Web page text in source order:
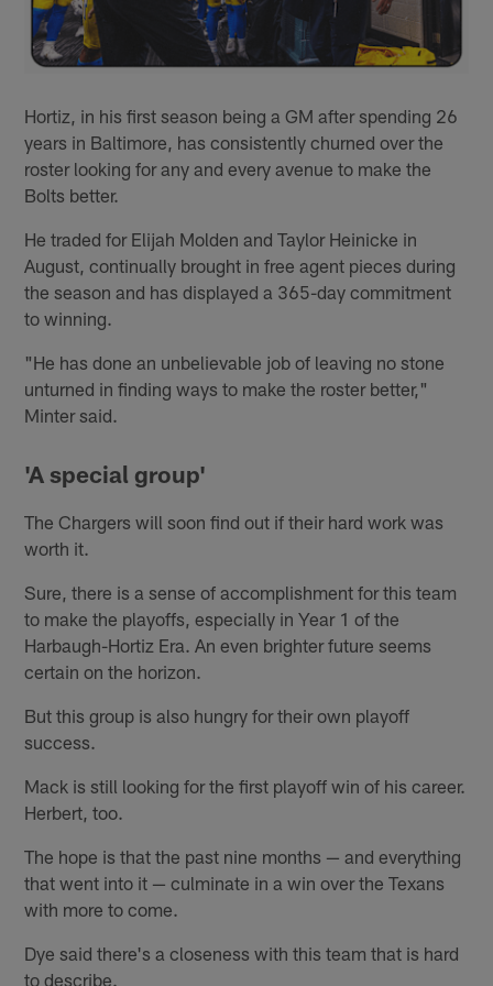
Hortiz, in his first season being a GM after spending 26
years in Baltimore, has consistently churned over the
roster looking for any and every avenue to make the
Bolts better.
He traded for Elijah Molden and Taylor Heinicke in
August, continually brought in free agent pieces during
the season and has displayed a 365-day commitment
to winning.
"He has done an unbelievable job of leaving no stone
unturned in finding ways to make the roster better,"
Minter said.
'A special group'
The Chargers will soon find out if their hard work was
worth it.
Sure, there is a sense of accomplishment for this team
to make the playoffs, especially in Year 1 of the
Harbaugh-Hortiz Era. An even brighter future seems
certain on the horizon.
But this group is also hungry for their own playoff
success.
Mack is still looking for the first playoff win of his career.
Herbert, too.
The hope is that the past nine months — and everything
that went into it — culminate in a win over the Texans
with more to come.
Dye said there's a closeness with this team that is hard
to describe.